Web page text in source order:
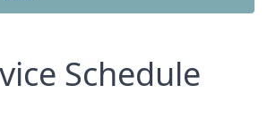
Schedule